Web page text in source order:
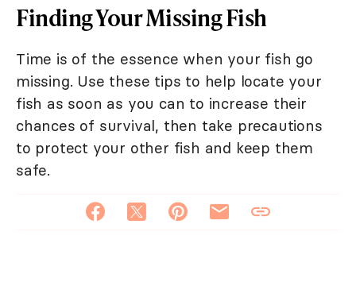
Finding Your Missing Fish
Time is of the essence when your fish go
missing. Use these tips to help locate your
fish as soon as you can to increase their
chances of survival, then take precautions
to protect your other fish and keep them
safe.